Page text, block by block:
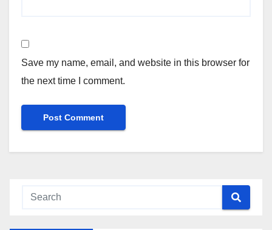
Save my name, email, and website in this browser for
the next time I comment.